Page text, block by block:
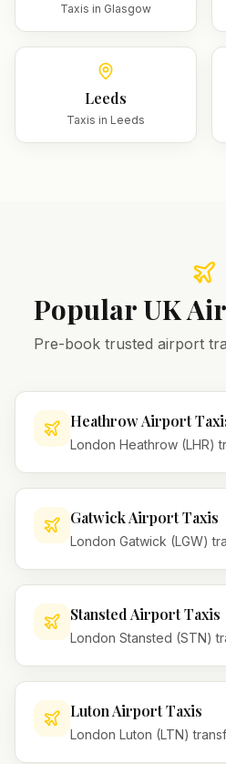
Taxis in Glasgow
Leeds
Taxis in Leeds
Popular UK
Pre-book trusted airport
Heathrow Airport
London Heathrow (LHR)
Gatwick Airport Taxis
London Gatwick (LGW)
Stansted Airport Taxis
London Stansted (STN)
Luton Airport Taxis
London Luton (LTN)